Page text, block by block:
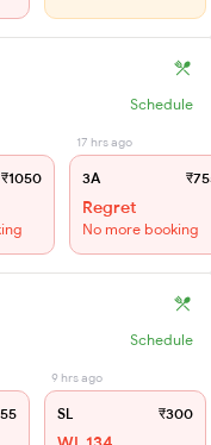
Schedule
₹1050
17 hrs ago
3A
Regret
No more booking
Schedule
9 hrs ago
SL ₹300